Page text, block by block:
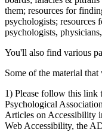
them; resources for
psychologists; resources
psychologists,
You'll also find various
Some of the material
1) Please follow this link
Psychological
Articles on Accessibility
Web Accessibility, the